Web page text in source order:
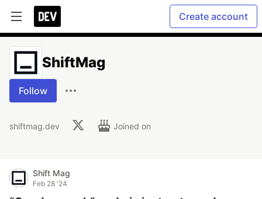
Create account
ShiftMag
Follow
shiftmag.dev Joined on
Shift Mag
Feb 28 '24